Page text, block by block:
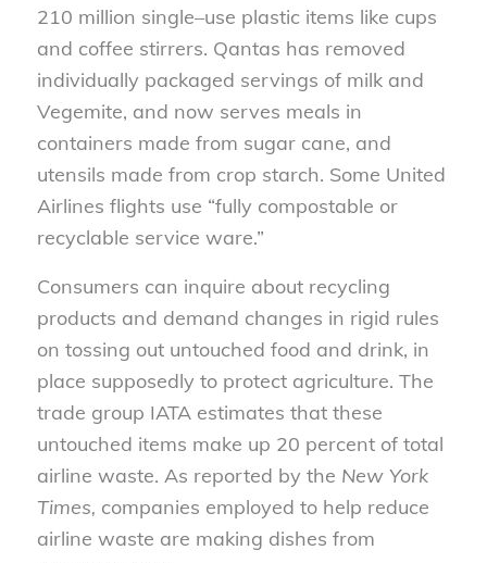
210 million single–use plastic items like cups
and coffee stirrers. Qantas has removed
individually packaged servings of milk and
Vegemite, and now serves meals in
containers made from sugar cane, and
utensils made from crop starch. Some United
Airlines flights use “fully compostable or
recyclable service ware.”
Consumers can inquire about recycling
products and demand changes in rigid rules
on tossing out untouched food and drink, in
place supposedly to protect agriculture. The
trade group IATA estimates that these
untouched items make up 20 percent of total
airline waste. As reported by the New York
Times, companies employed to help reduce
airline waste are making dishes from